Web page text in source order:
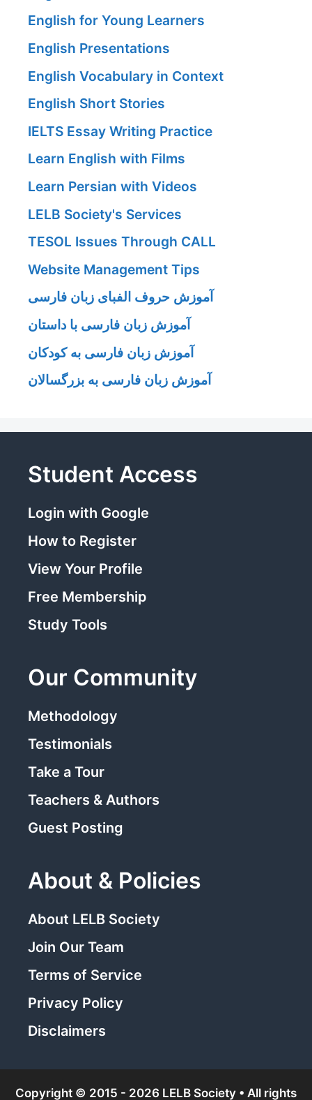
English for Young Learners
English Presentations
English Vocabulary in Context
English Short Stories
IELTS Essay Writing Practice
Learn English with Films
Learn Persian with Videos
LELB Society's Services
TESOL Issues Through CALL
Website Management Tips
آموزش حروف الفبای زبان فارسی
آموزش زبان فارسی با داستان
آموزش زبان فارسی به کودکان
آموزش زبان فارسی به بزرگسالان
Student Access
Login with Google
How to Register
View Your Profile
Free Membership
Study Tools
Our Community
Methodology
Testimonials
Take a Tour
Teachers & Authors
Guest Posting
About & Policies
About LELB Society
Join Our Team
Terms of Service
Privacy Policy
Disclaimers
Copyright © 2015 - 2026 LELB Society • All rights